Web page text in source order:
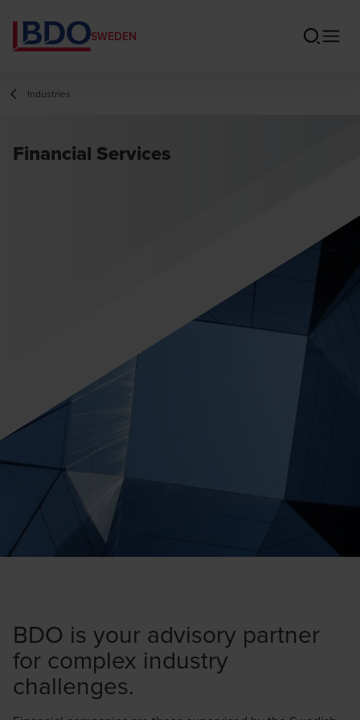
SWEDEN
Industries
Financial Services
BDO is your advisory partner
for complex industry
challenges.